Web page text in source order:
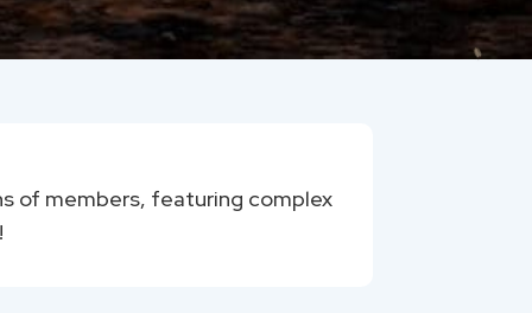
of members, featuring complex